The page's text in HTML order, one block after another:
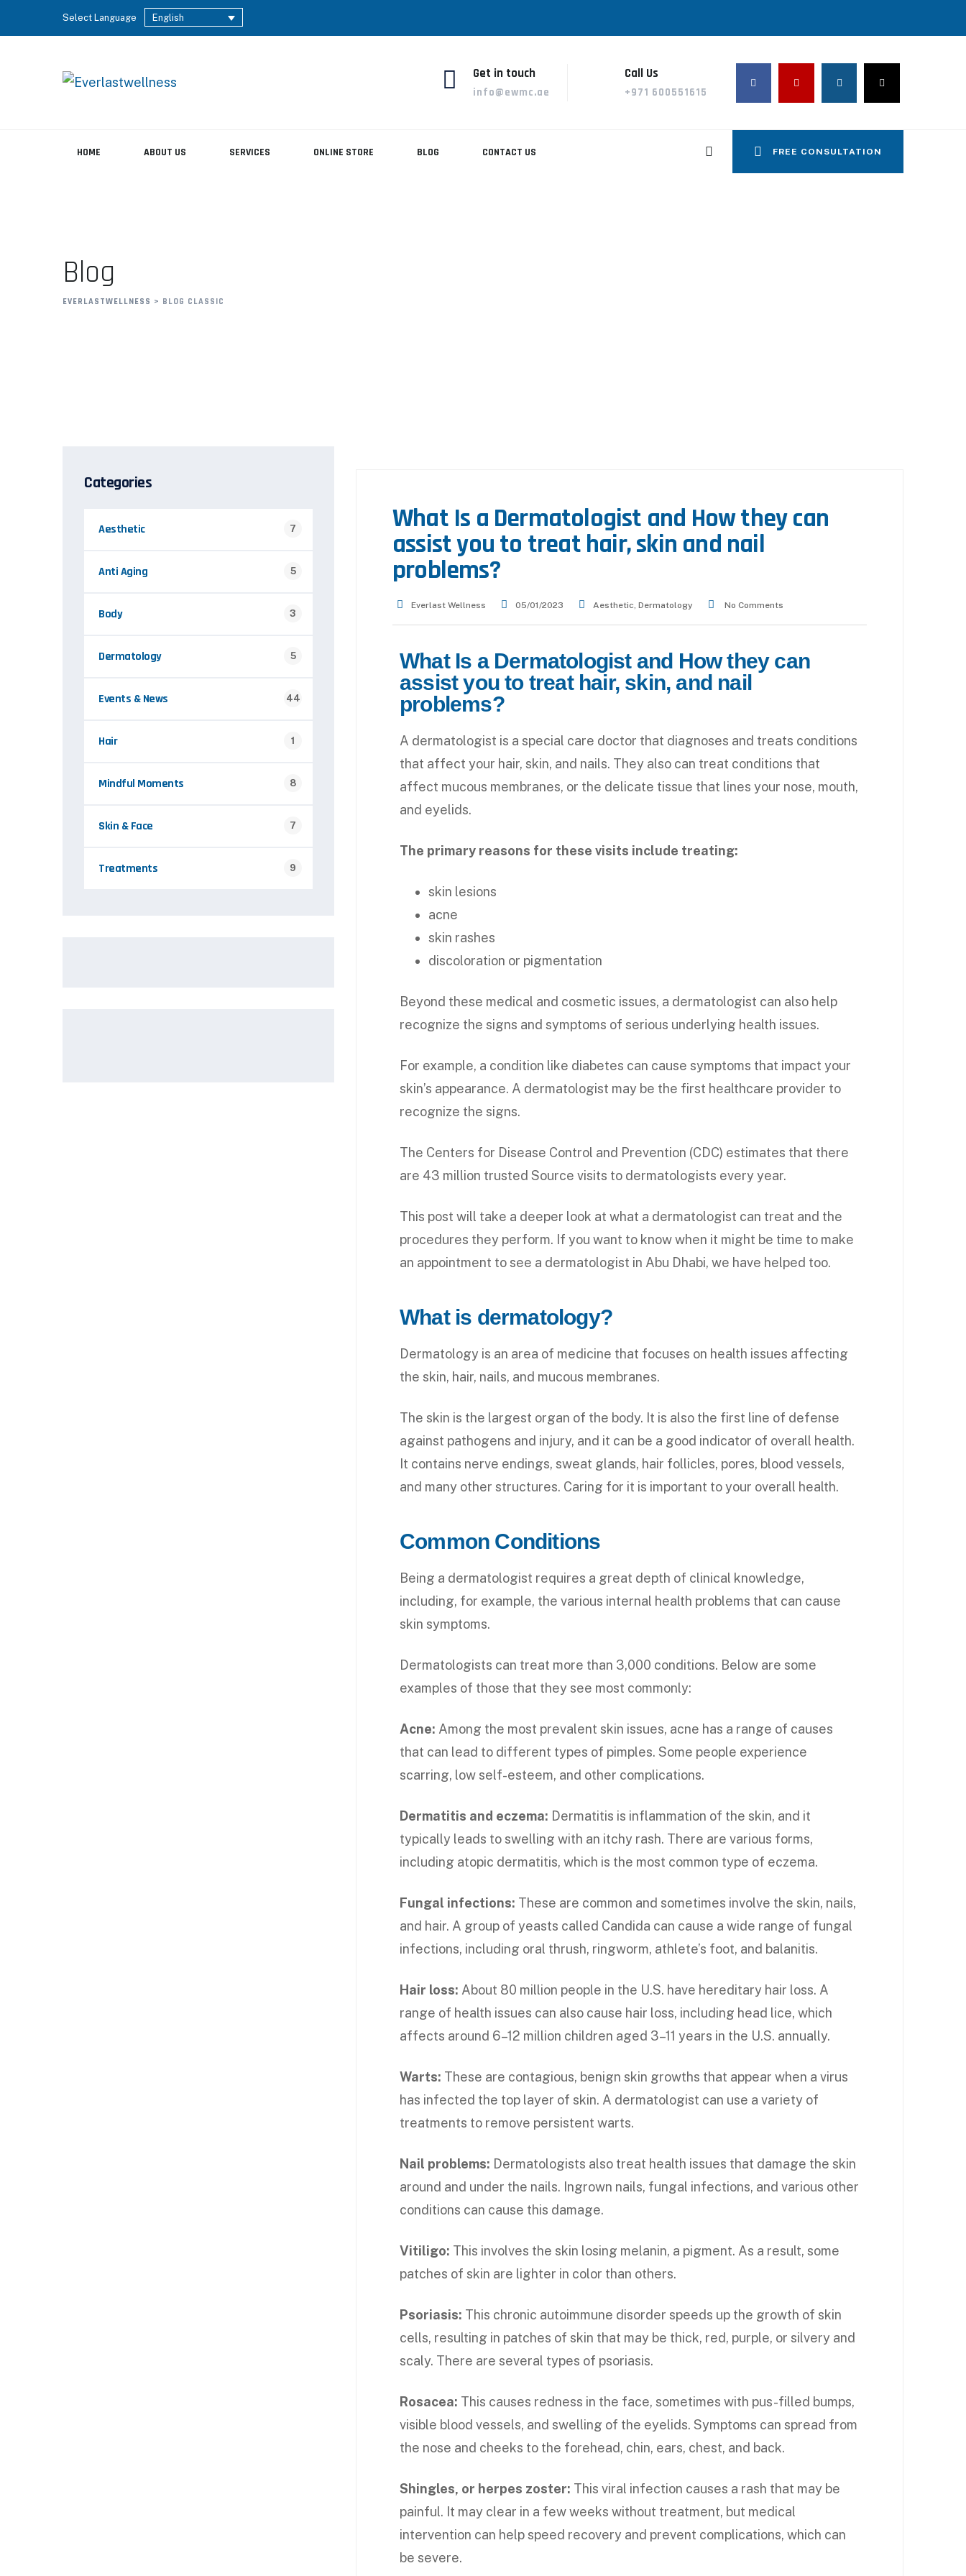
Select Language English
Get in touch
info@ewmc.ae
Call Us
+971 600551615
HOME ABOUT US SERVICES ONLINE STORE BLOG CONTACT US FREE CONSULTATION
Blog
EVERLASTWELLNESS > BLOG CLASSIC
What Is a Dermatologist and How they can
assist you to treat hair, skin and nail
problems?
Everlast Wellness 05/01/2023 Aesthetic, Dermatology No Comments
What Is a Dermatologist and How they can
assist you to treat hair, skin, and nail
problems?
A dermatologist is a special care doctor that diagnoses and treats conditions
that affect your hair, skin, and nails. They also can treat conditions that
affect mucous membranes, or the delicate tissue that lines your nose, mouth,
and eyelids.
The primary reasons for these visits include treating:
skin lesions
acne
skin rashes
discoloration or pigmentation
Beyond these medical and cosmetic issues, a dermatologist can also help
recognize the signs and symptoms of serious underlying health issues.
For example, a condition like diabetes can cause symptoms that impact your
skin’s appearance. A dermatologist may be the first healthcare provider to
recognize the signs.
The Centers for Disease Control and Prevention (CDC) estimates that there
are 43 million trusted Source visits to dermatologists every year.
This post will take a deeper look at what a dermatologist can treat and the
procedures they perform. If you want to know when it might be time to make
an appointment to see a dermatologist in Abu Dhabi, we have helped too.
What is dermatology?
Dermatology is an area of medicine that focuses on health issues affecting
the skin, hair, nails, and mucous membranes.
The skin is the largest organ of the body. It is also the first line of defense
against pathogens and injury, and it can be a good indicator of overall health.
It contains nerve endings, sweat glands, hair follicles, pores, blood vessels,
and many other structures. Caring for it is important to your overall health.
Common Conditions
Being a dermatologist requires a great depth of clinical knowledge,
including, for example, the various internal health problems that can cause
skin symptoms.
Dermatologists can treat more than 3,000 conditions. Below are some
examples of those that they see most commonly:
Acne: Among the most prevalent skin issues, acne has a range of causes
that can lead to different types of pimples. Some people experience
scarring, low self-esteem, and other complications.
Dermatitis and eczema: Dermatitis is inflammation of the skin, and it
typically leads to swelling with an itchy rash. There are various forms,
including atopic dermatitis, which is the most common type of eczema.
Fungal infections: These are common and sometimes involve the skin, nails,
and hair. A group of yeasts called Candida can cause a wide range of fungal
infections, including oral thrush, ringworm, athlete’s foot, and balanitis.
Hair loss: About 80 million people in the U.S. have hereditary hair loss. A
range of health issues can also cause hair loss, including head lice, which
affects around 6–12 million children aged 3–11 years in the U.S. annually.
Warts: These are contagious, benign skin growths that appear when a virus
has infected the top layer of skin. A dermatologist can use a variety of
treatments to remove persistent warts.
Nail problems: Dermatologists also treat health issues that damage the skin
around and under the nails. Ingrown nails, fungal infections, and various other
conditions can cause this damage.
Vitiligo: This involves the skin losing melanin, a pigment. As a result, some
patches of skin are lighter in color than others.
Psoriasis: This chronic autoimmune disorder speeds up the growth of skin
cells, resulting in patches of skin that may be thick, red, purple, or silvery and
scaly. There are several types of psoriasis.
Rosacea: This causes redness in the face, sometimes with pus-filled bumps,
visible blood vessels, and swelling of the eyelids. Symptoms can spread from
the nose and cheeks to the forehead, chin, ears, chest, and back.
Shingles, or herpes zoster: This viral infection causes a rash that may be
painful. It may clear in a few weeks without treatment, but medical
intervention can help speed recovery and prevent complications, which can
be severe.
Categories
Aesthetic 7
Anti Aging 5
Body 3
Dermatology 5
Events & News 44
Hair 1
Mindful Moments 8
Skin & Face 7
Treatments 9